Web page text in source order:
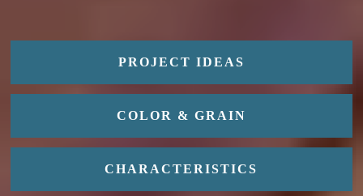
PROJECT IDEAS
COLOR & GRAIN
CHARACTERISTICS